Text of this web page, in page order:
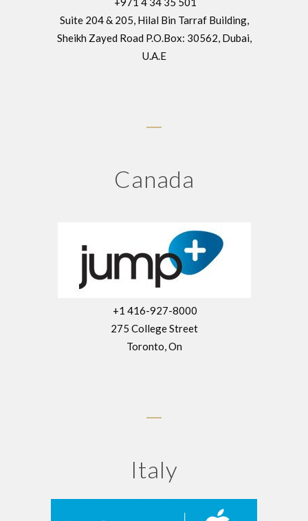
Suite 204 & 205, Hilal Bin Tarraf Building,
Sheikh Zayed Road P.O.Box: 30562, Dubai,
U.A.E
Canada
+1 416-927-8000
275 College Street
Toronto, On
Italy